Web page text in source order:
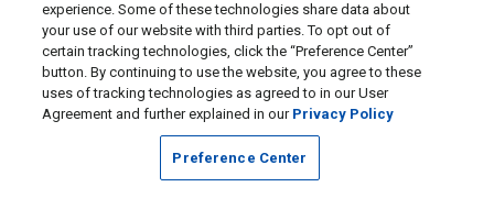
experience. Some of these technologies share data about
your use of our website with third parties. To opt out of
certain tracking technologies, click the “Preference Center”
button. By continuing to use the website, you agree to these
uses of tracking technologies as agreed to in our User
Agreement and further explained in our Privacy Policy
Preference Center